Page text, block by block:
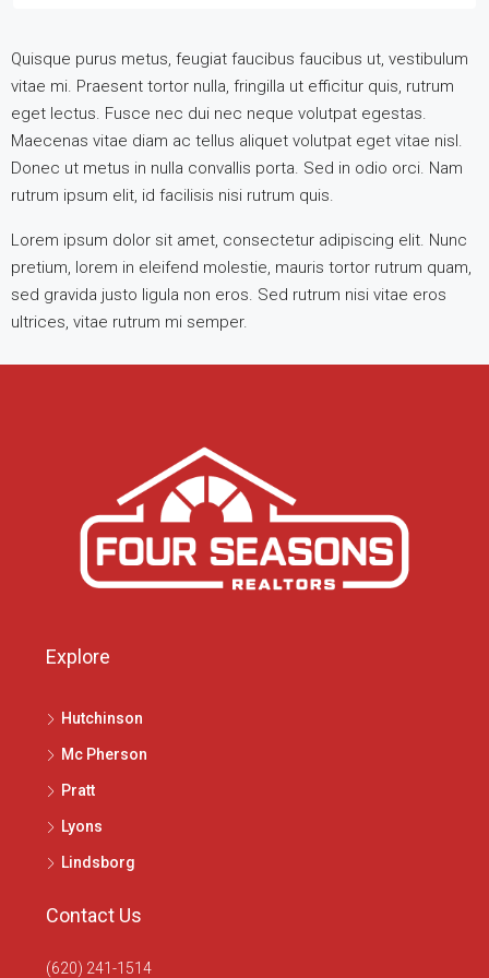
Quisque purus metus, feugiat faucibus faucibus ut, vestibulum
vitae mi. Praesent tortor nulla, fringilla ut efficitur quis, rutrum
eget lectus. Fusce nec dui nec neque volutpat egestas.
Maecenas vitae diam ac tellus aliquet volutpat eget vitae nisl.
Donec ut metus in nulla convallis porta. Sed in odio orci. Nam
rutrum ipsum elit, id facilisis nisi rutrum quis.
Lorem ipsum dolor sit amet, consectetur adipiscing elit. Nunc
pretium, lorem in eleifend molestie, mauris tortor rutrum quam,
sed gravida justo ligula non eros. Sed rutrum nisi vitae eros
ultrices, vitae rutrum mi semper.
Explore
Hutchinson
Mc Pherson
Pratt
Lyons
Lindsborg
Contact Us
(620) 241-1514